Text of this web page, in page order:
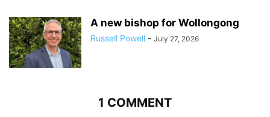
A new bishop for Wollongong
Russell Powell - July 27, 2026
1 COMMENT